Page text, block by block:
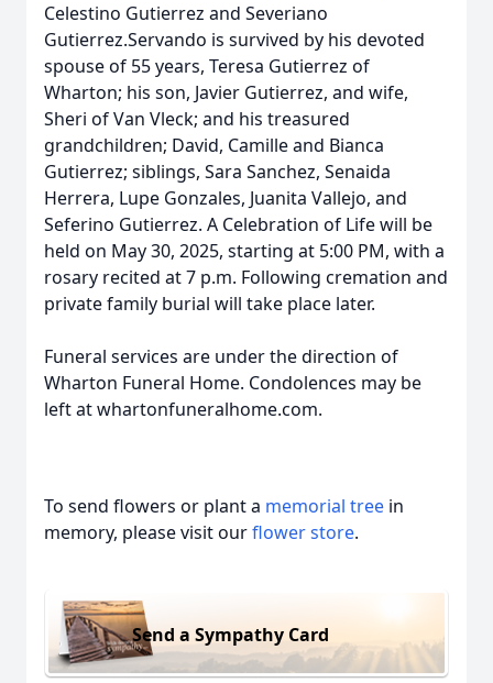
Celestino Gutierrez and Severiano
Gutierrez.Servando is survived by his devoted
spouse of 55 years, Teresa Gutierrez of
Wharton; his son, Javier Gutierrez, and wife,
Sheri of Van Vleck; and his treasured
grandchildren; David, Camille and Bianca
Gutierrez; siblings, Sara Sanchez, Senaida
Herrera, Lupe Gonzales, Juanita Vallejo, and
Seferino Gutierrez. A Celebration of Life will be
held on May 30, 2025, starting at 5:00 PM, with a
rosary recited at 7 p.m. Following cremation and
private family burial will take place later.
Funeral services are under the direction of
Wharton Funeral Home. Condolences may be
left at whartonfuneralhome.com.
To send flowers or plant a memorial tree in
memory, please visit ourflower store.
Send a Sympathy Card